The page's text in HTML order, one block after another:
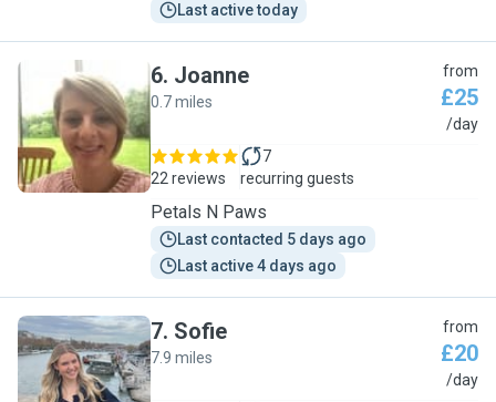
Last active today
J
6. Joanne
0.7 miles
from
£25
/day
22 reviews
7
recurring guests
Petals N Paws
Last contacted 5 days ago
Last active 4 days ago
S
7. Sofie
7.9 miles
from
£20
/day